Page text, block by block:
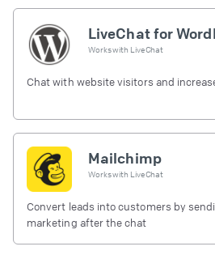
LiveChat for
Works with LiveChat
Chat with website visitors and
Mailchimp
Works with LiveChat
Convert leads into customers by
marketing after the chat